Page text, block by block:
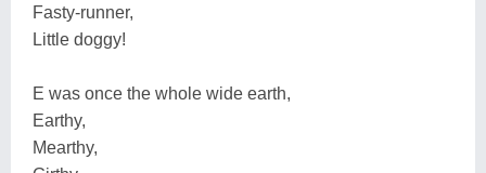
Fasty-runner,
Little doggy!
E was once the whole wide earth,
Earthy,
Mearthy,